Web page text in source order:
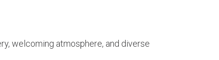
welcoming atmosphere, and diverse